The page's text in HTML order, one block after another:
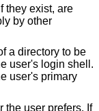
they exist, are
by other
a directory to be
user's login shell.
user's primary
the user prefers. If